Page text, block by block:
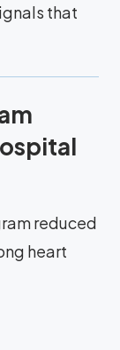
that
reduced
heart